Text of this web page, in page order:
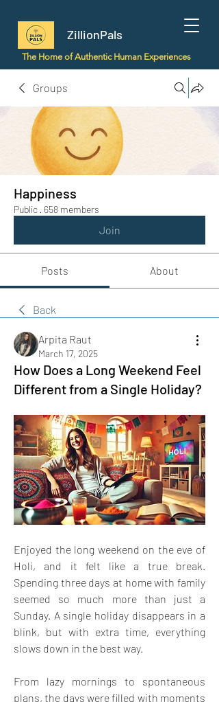
ZillionPals
The Home of Authentic Human Experiences
Groups
Happiness
Public · 658 members
Join
Posts About
Back
Arpita Raut
March 17, 2025
How Does a Long Weekend Feel
Different from a Single Holiday?
Enjoyed the long weekend on the eve of
Holi, and it felt like a true break.
Spending three days at home with family
seemed so much more than just a
Sunday. A single holiday disappears in a
blink, but with extra time, everything
slows down in the best way.
From lazy mornings to spontaneous
plans, the days were filled with moments